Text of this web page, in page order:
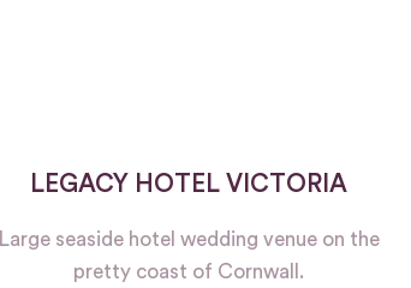
LEGACY HOTEL VICTORIA
Large seaside hotel wedding venue on the
pretty coast of Cornwall.